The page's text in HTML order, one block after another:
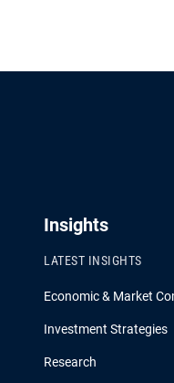
Insights
LATEST INSIGHTS
Economic & Market
Investment Strategies
Research